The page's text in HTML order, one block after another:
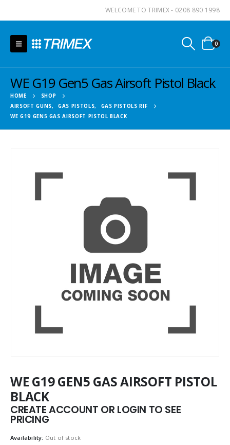
WELCOME TO TRIMEX - 0208 890 1998
0
WE G19 Gen5 Gas Airsoft Pistol Black
HOME
SHOP
AIRSOFT GUNS, GAS PISTOLS,
GAS PISTOLS RIF
WE G19 GEN5 GAS AIRSOFT PISTOL BLACK
WE G19 GEN5 GAS AIRSOFT PISTOL
BLACK
CREATE ACCOUNT OR LOGIN TO SEE
PRICING
Availability: Out of stock